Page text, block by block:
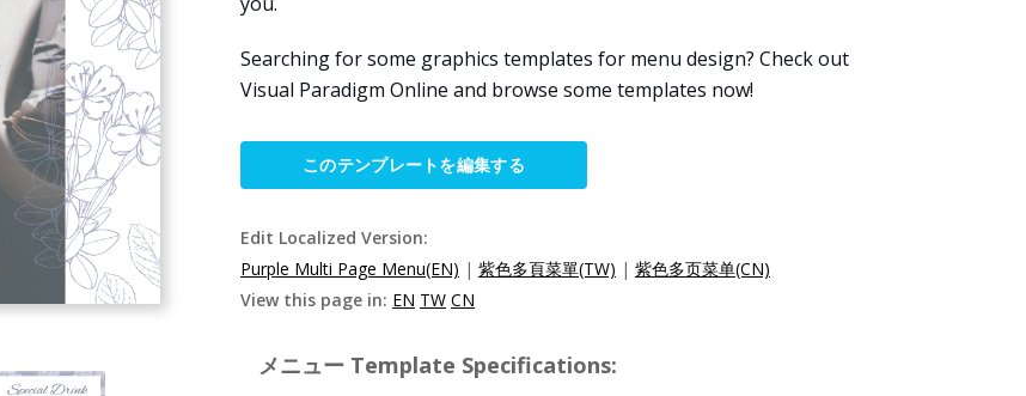
Searching for some graphics templates for menu design? Check out
Visual Paradigm Online and browse some templates now!
このテンプレートを編集する
Edit Localized Version:
Purple Multi Page Menu(EN) | 紫色多頁菜單(TW) | 紫色多页菜单(CN)
View this page in: EN TW CN
メニュー Template Specifications: